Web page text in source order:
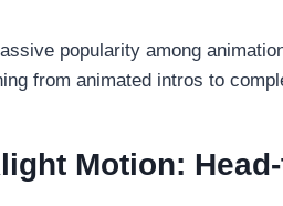
popularity among
from animated intros to
Motion: